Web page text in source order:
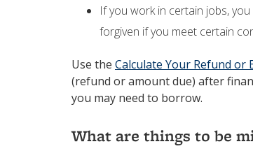
If you work in certain jobs,
forgiven if you meet certain
Use the Calculate Your Refund or
(refund or amount due) after
you may need to borrow.
What are things to be